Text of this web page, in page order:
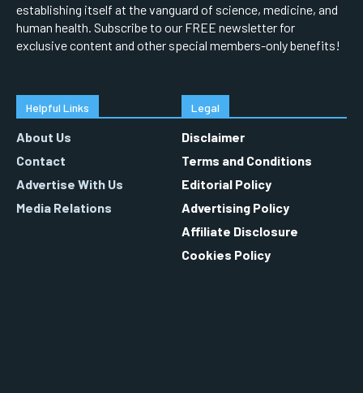
establishing itself at the vanguard of science, medicine, and
human health. Subscribe to our FREE newsletter for
exclusive content and other special members-only benefits!
Helpful Links
About Us
Contact
Advertise With Us
Media Relations
Legal
Disclaimer
Terms and Conditions
Editorial Policy
Advertising Policy
Affiliate Disclosure
Cookies Policy